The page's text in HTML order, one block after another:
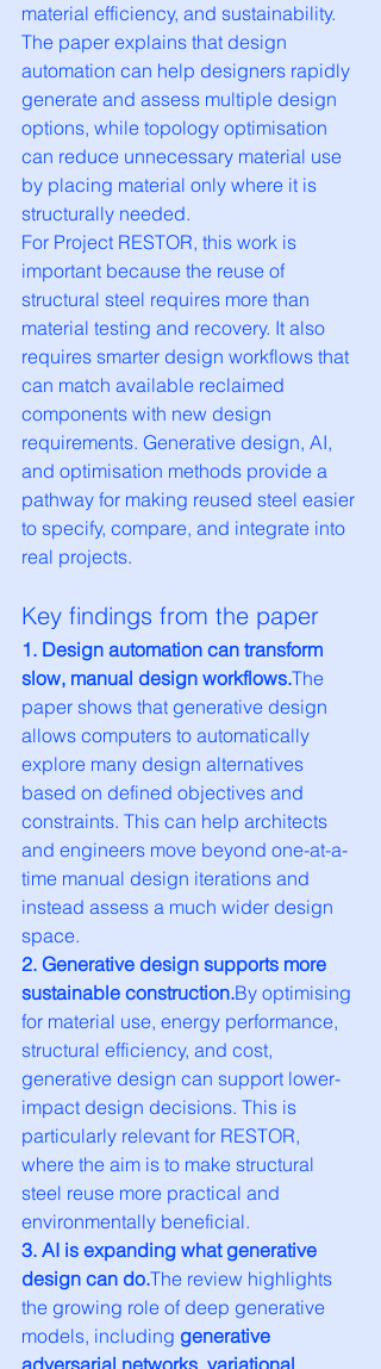
material efficiency, and sustainability.
The paper explains that design
automation can help designers rapidly
generate and assess multiple design
options, while topology optimisation
can reduce unnecessary material use
by placing material only where it is
structurally needed.
For Project RESTOR, this work is
important because the reuse of
structural steel requires more than
material testing and recovery. It also
requires smarter design workflows that
can match available reclaimed
components with new design
requirements. Generative design, AI,
and optimisation methods provide a
pathway for making reused steel easier
to specify, compare, and integrate into
real projects.
Key findings from the paper
1. Design automation can transform
slow, manual design workflows.The
paper shows that generative design
allows computers to automatically
explore many design alternatives
based on defined objectives and
constraints. This can help architects
and engineers move beyond one-at-a-
time manual design iterations and
instead assess a much wider design
space.
2. Generative design supports more
sustainable construction.By optimising
for material use, energy performance,
structural efficiency, and cost,
generative design can support lower-
impact design decisions. This is
particularly relevant for RESTOR,
where the aim is to make structural
steel reuse more practical and
environmentally beneficial.
3. AI is expanding what generative
design can do.The review highlights
the growing role of deep generative
models, including generative
adversarial networks, variational